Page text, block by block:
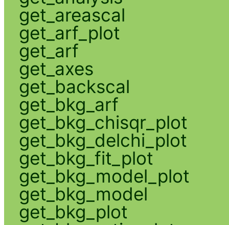
get_areascal
get_arf_plot
get_arf
get_axes
get_backscal
get_bkg_arf
get_bkg_chisqr_plot
get_bkg_delchi_plot
get_bkg_fit_plot
get_bkg_model_plot
get_bkg_model
get_bkg_plot